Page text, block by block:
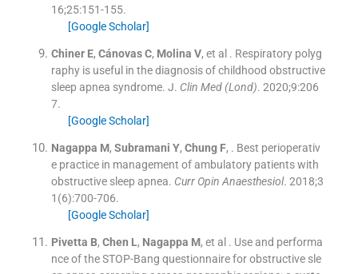
16;25:151-155.
[Google Scholar]
Chiner E, Cánovas C, Molina V, et al . Respiratory polyg
raphy is useful in the diagnosis of childhood obstructive
sleep apnea syndrome. J. Clin Med (Lond). 2020;9:206
7.
[Google Scholar]
Nagappa M, Subramani Y, Chung F, . Best perioperativ
e practice in management of ambulatory patients with
obstructive sleep apnea. Curr Opin Anaesthesiol. 2018;3
1 (6):700-706.
[Google Scholar]
Pivetta B, Chen L, Nagappa M, et al . Use and performa
nce of the STOP-Bang questionnaire for obstructive sle